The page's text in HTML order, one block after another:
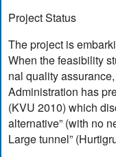
Project Status
The project is
When the feasibility
nal quality
Administration has
(KVU 2010) which
alternative” (with no
Large tunnel”